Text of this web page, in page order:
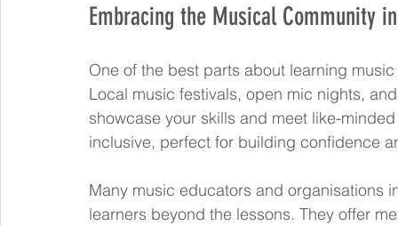
Embracing the Musical Community
One of the best parts about learning
Local music festivals, open mic nights,
showcase your skills and meet like-
inclusive, perfect for building confidence
Many music educators and organisations
learners beyond the lessons. They offer